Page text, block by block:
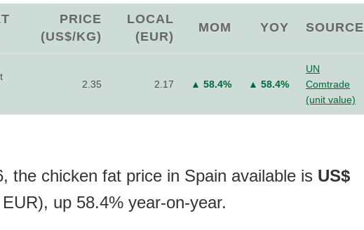
PRICE
(US$/KG)
LOCAL
(EUR)
MOM YOY SOURCE
2.35 2.17 ▲ 58.4% ▲ 58.4%
UN
Comtrade
(unit value)
the chicken fat price in Spain available is US$
up 58.4% year-on-year.